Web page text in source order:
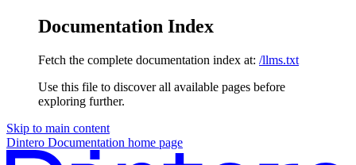
Documentation Index
Fetch the complete documentation index at: /llms.txt
Use this file to discover all available pages before
exploring further.
Skip to main content
Dintero Documentation home page